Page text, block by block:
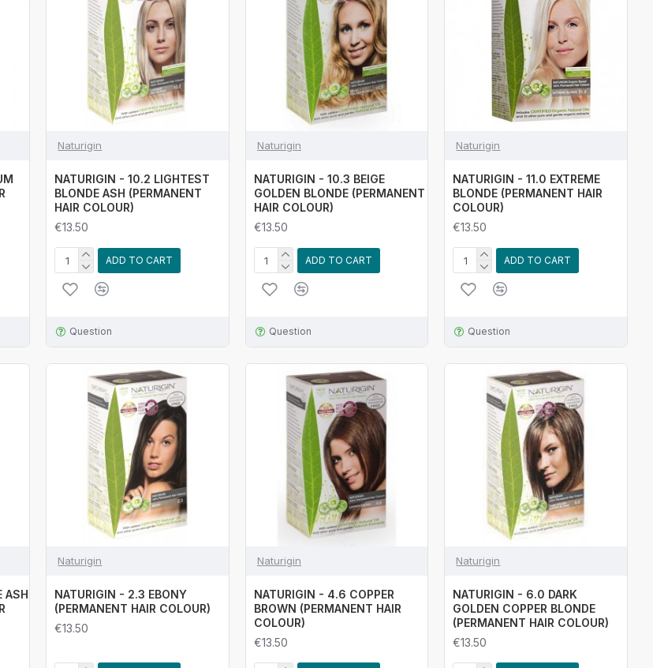
Naturigin
NATURIGIN - 10.2 LIGHTEST
BLONDE ASH (PERMANENT
HAIR COLOUR)
€13.50
ADD TO CART
Question
Naturigin
NATURIGIN - 10.3 BEIGE
GOLDEN BLONDE (PERMANENT
HAIR COLOUR)
€13.50
ADD TO CART
Question
Naturigin
NATURIGIN - 11.0 EXTREME
BLONDE (PERMANENT HAIR
COLOUR)
€13.50
ADD TO CART
Question
ASH
Naturigin
NATURIGIN - 2.3 EBONY
(PERMANENT HAIR COLOUR)
€13.50
Naturigin
NATURIGIN - 4.6 COPPER
BROWN (PERMANENT HAIR
COLOUR)
€13.50
Naturigin
NATURIGIN - 6.0 DARK
GOLDEN COPPER BLONDE
(PERMANENT HAIR COLOUR)
€13.50